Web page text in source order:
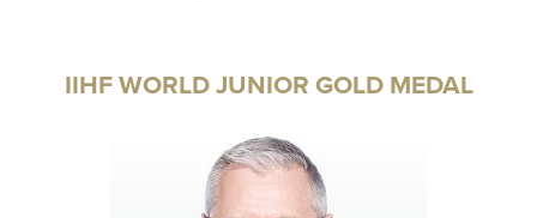
IIHF WORLD JUNIOR GOLD MEDAL